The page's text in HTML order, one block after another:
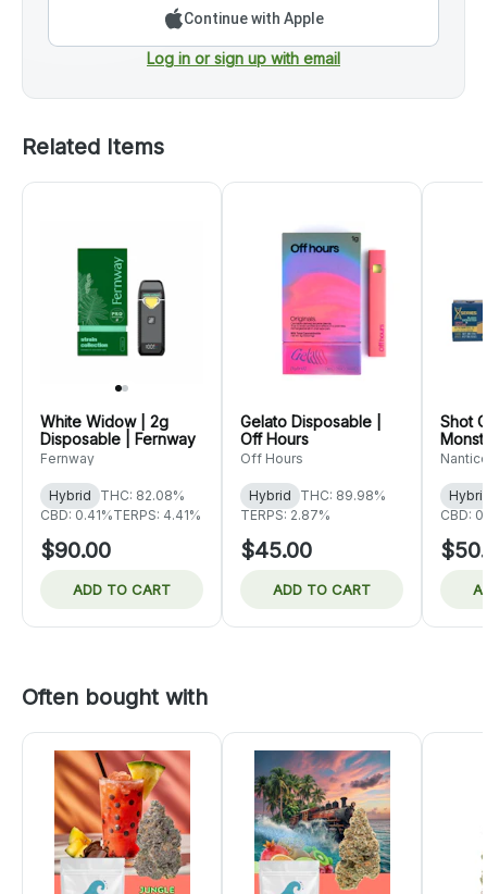
Continue with Apple
Log in or sign up with email
Related Items
White Widow | 2g
Disposable | Fernway
Fernway
Hybrid
THC: 82.08%
CBD: 0.41%TERPS: 4.41%
$90.00
ADD TO CART
Gelato Disposable |
Off Hours
Off Hours
Hybrid
THC: 89.98%
TERPS: 2.87%
$45.00
ADD TO CART
Shot
CBD:
Often bought with